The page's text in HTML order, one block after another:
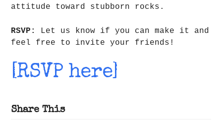
attitude toward stubborn rocks.
RSVP:
Let us know if you can make it and
feel free to invite your friends!
[RSVP here]
Share This